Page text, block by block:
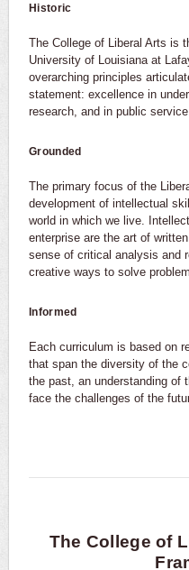
Historic
The College of Liberal Arts is
University of Louisiana at
overarching principles
statement: excellence in
research, and in public service.
Grounded
The primary focus of the
development of intellectual
world in which we live.
enterprise are the art of
sense of critical analysis and
creative ways to solve
Informed
Each curriculum is based on
that span the diversity of the
the past, an understanding of
face the challenges of the
The College of